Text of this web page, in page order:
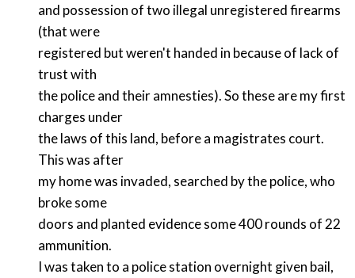
and possession of two illegal unregistered firearms
(that were
registered but weren't handed in because of lack of
trust with
the police and their amnesties). So these are my first
charges under
the laws of this land, before a magistrates court.
This was after
my home was invaded, searched by the police, who
broke some
doors and planted evidence some 400 rounds of 22
ammunition.
I was taken to a police station overnight given bail,